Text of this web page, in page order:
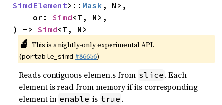
SimdElement>:: Mask , N>,
    or:
Simd<T, N>,
) -> Simd<T, N>
🔬 This is a nightly-only experimental API.
(portable_simd #86656)
Reads contiguous elements from slice . Each
element is read from memory if its corresponding
element in enable is true .